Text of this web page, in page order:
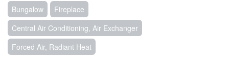
Bungalow
Fireplace
Central Air Conditioning, Air Exchanger
Forced Air, Radiant Heat